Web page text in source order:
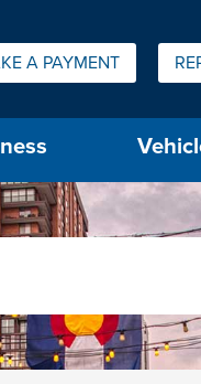
Links:
A PAYMENT